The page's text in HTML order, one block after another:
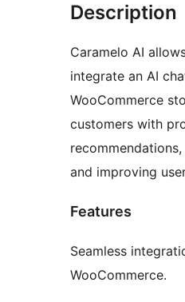
Description
Caramelo AI
integrate an AI
WooCommerce
customers with
recommendations,
and improving
Features
Seamless
WooCommerce.